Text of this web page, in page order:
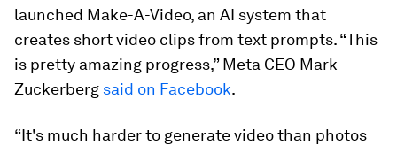
launched Make-A-Video, an AI system that
creates short video clips from text prompts. “This
is pretty amazing progress,” Meta CEO Mark
Zuckerberg said on Facebook.
“It's much harder to generate video than photos